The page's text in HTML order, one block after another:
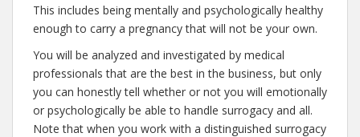
This includes being mentally and psychologically healthy
enough to carry a pregnancy that will not be your own.
You will be analyzed and investigated by medical
professionals that are the best in the business, but only
you can honestly tell whether or not you will emotionally
or psychologically be able to handle surrogacy and all.
Note that when you work with a distinguished surrogacy